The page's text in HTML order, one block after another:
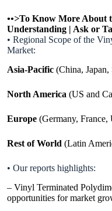
••>To Know More About
Understanding | Ask or
• Regional Scope of the
Market:
Asia-Pacific (China,
North America (US and
Europe (Germany,
Rest of World (Latin
• Our reports highlights:
– Vinyl Terminated
opportunities for market